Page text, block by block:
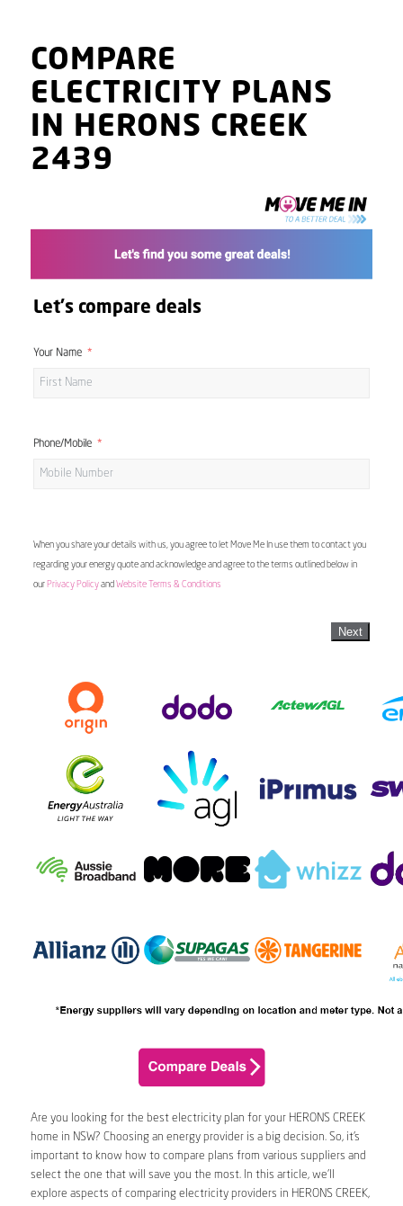
COMPARE
ELECTRICITY PLANS
IN HERONS CREEK
2439
Let's compare deals
Your Name
Phone/Mobile
When you share your details with us, you agree to let Move Me In use them to contact you
regarding your energy quote and acknowledge and agree to the terms outlined below in
our Privacy Policyand Website Terms & Conditions
Next
Are you looking for the best electricity plan for your HERONS CREEK
home in NSW? Choosing an energy provider is a big decision. So, it’s
important to know how to compare plans from various suppliers and
select the one that will save you the most. In this article, we’ll
explore aspects of comparing electricity providers in HERONS CREEK,